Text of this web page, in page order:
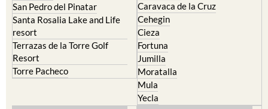
San Pedro del Pinatar
Santa Rosalia Lake and Life
resort
Terrazas de la Torre Golf
Resort
Torre Pacheco
Caravaca de la Cruz
Cehegin
Cieza
Fortuna
Jumilla
Moratalla
Mula
Yecla